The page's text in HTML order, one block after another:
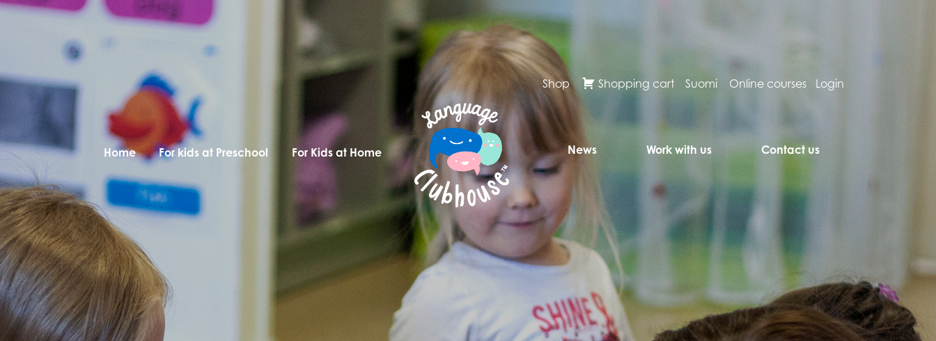
Shop Shopping cart Suomi Online courses Login
Home For kids at Preschool For Kids at Home News Work with us Contact us